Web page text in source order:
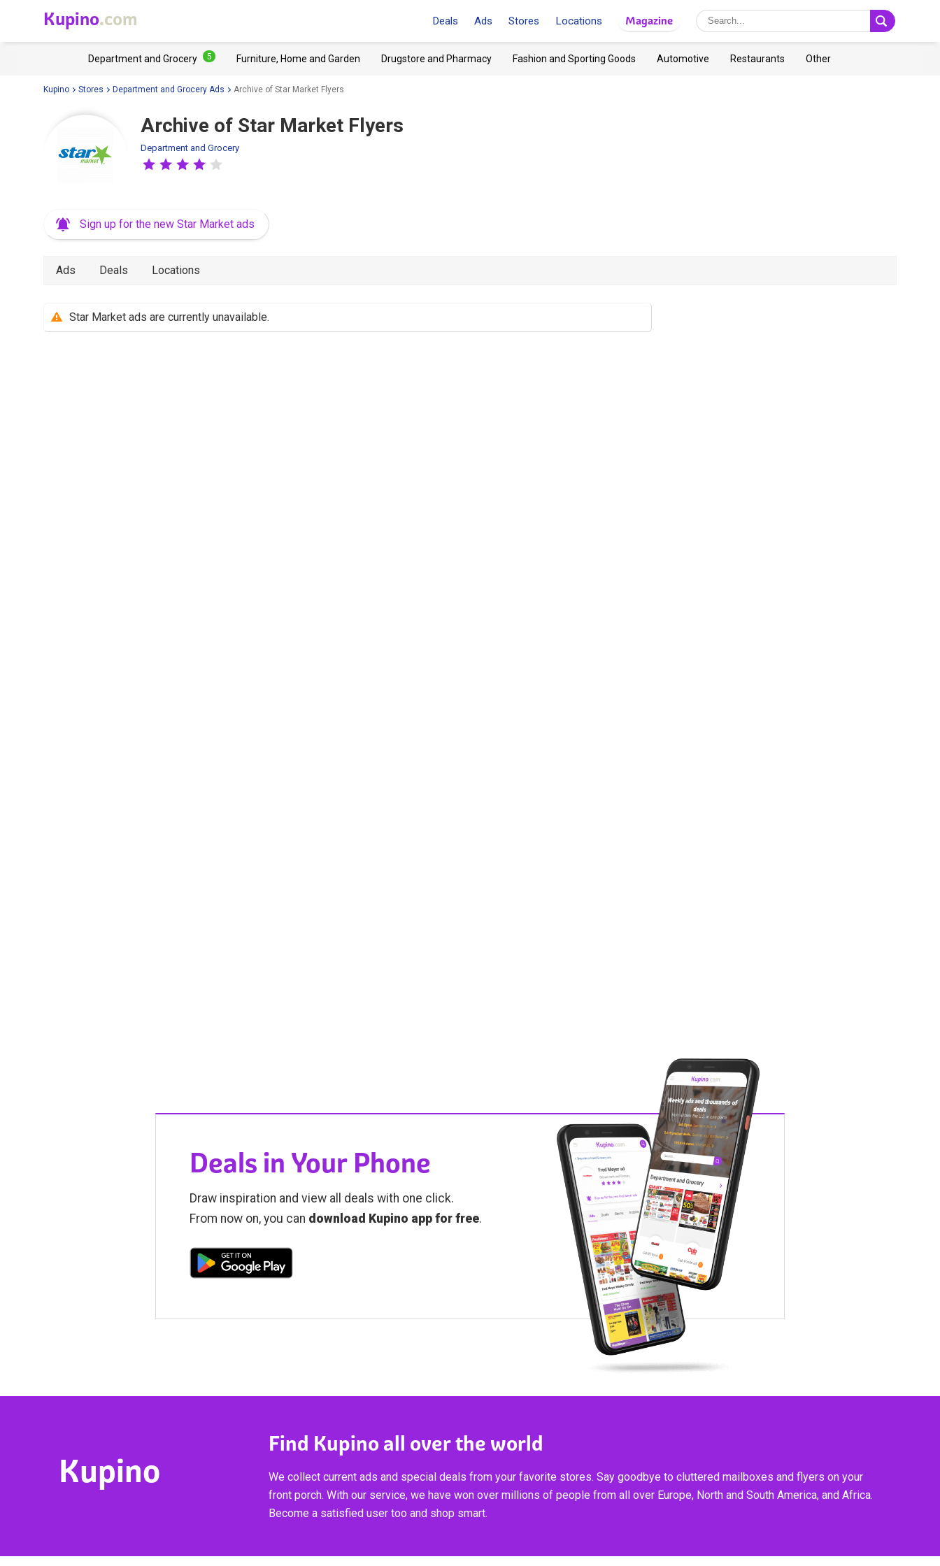
Kupino.com Deals Ads Stores Locations Magazine
Department and Grocery 5 Furniture, Home and Garden Drugstore and Pharmacy Fashion and Sporting Goods Automotive Restaurants Other
Kupino Stores Department and Grocery Ads Archive of Star Market Flyers
Archive of Star Market Flyers
Department and Grocery
Sign up for the new Star Market ads
Ads Deals Locations
Star Market ads are currently unavailable.
Deals in Your Phone
Draw inspiration and view all deals with one click.
From now on, you can download Kupino app for free.
Kupino
Find Kupino all over the world
We collect current ads and special deals from your favorite stores. Say goodbye to cluttered mailboxes and flyers on your
front porch. With our service, we have won over millions of people from all over Europe, North and South America, and Africa.
Become a satisfied user too and shop smart.